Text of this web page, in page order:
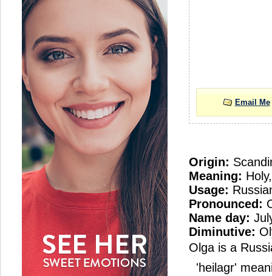
Email Me
Origin:
Meaning:
Usage:
Pronounced:
Name day:
Diminutive:
Olga is a
'heilagr'